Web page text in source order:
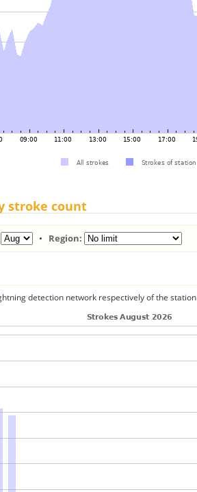
stroke count
• Region:
detection network respectively of the station